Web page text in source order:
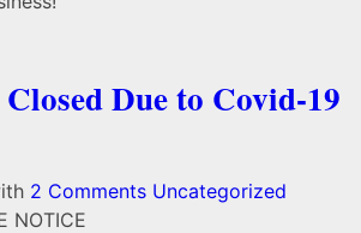
Due to Covid-19
2 Comments Uncategorized
NOTICE